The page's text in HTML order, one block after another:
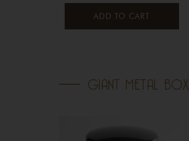
ADD TO CART
GIANT METAL BOX